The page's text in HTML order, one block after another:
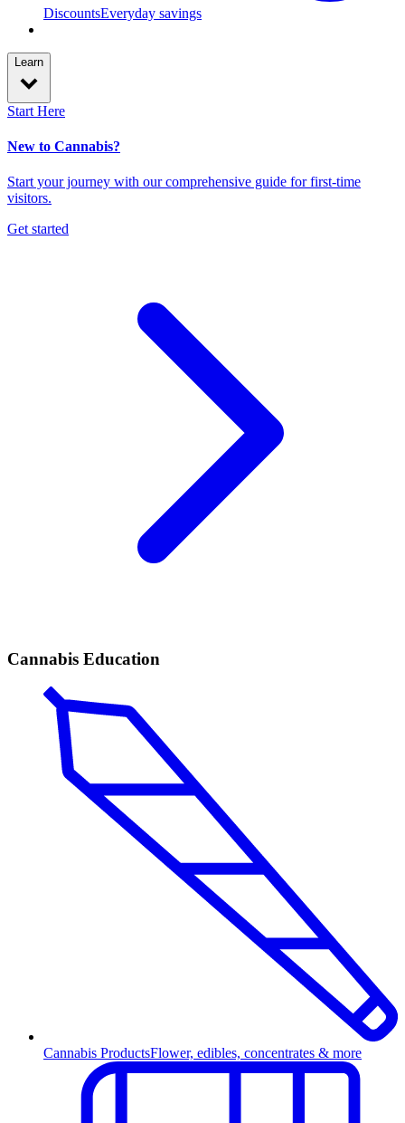
DiscountsEveryday savings
Learn
Start Here
New to Cannabis?
Start your journey with our comprehensive guide for first-time
visitors.
Get started
Cannabis Education
Cannabis ProductsFlower, edibles, concentrates & more